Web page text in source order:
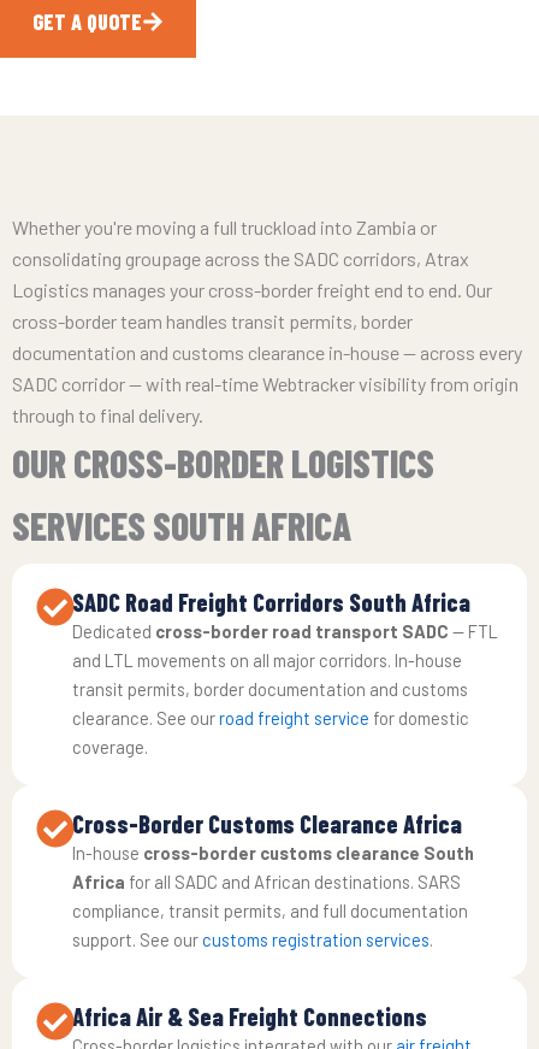
GET A QUOTE
Whether you're moving a full truckload into Zambia or
consolidating groupage across the SADC corridors, Atrax
Logistics manages your cross-border freight end to end. Our
cross-border team handles transit permits, border
documentation and customs clearance in-house — across every
SADC corridor — with real-time Webtracker visibility from origin
through to final delivery.
OUR CROSS-BORDER LOGISTICS
SERVICES SOUTH AFRICA
SADC Road Freight Corridors South Africa
Dedicated cross-border road transport SADC — FTL
and LTL movements on all major corridors. In-house
transit permits, border documentation and customs
clearance. See ourroad freight service for domestic
coverage.
Cross-Border Customs Clearance Africa
In-house cross-border customs clearance South
Africa for all SADC and African destinations. SARS
compliance, transit permits, and full documentation
support. See our customs registration services.
Africa Air & Sea Freight Connections